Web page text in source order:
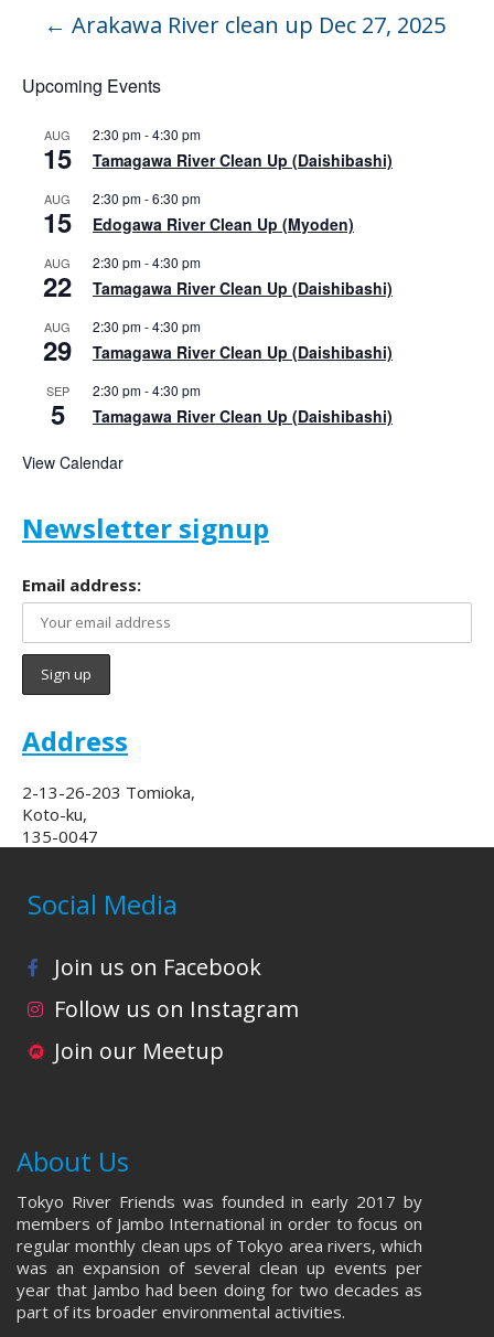
← Arakawa River clean up Dec 27, 2025
Upcoming Events
AUG
15
2:30 pm-4:30 pm
Tamagawa River Clean Up (Daishibashi)
AUG
15
2:30 pm-6:30 pm
Edogawa River Clean Up (Myoden)
AUG
22
2:30 pm-4:30 pm
Tamagawa River Clean Up (Daishibashi)
AUG
29
2:30 pm-4:30 pm
Tamagawa River Clean Up (Daishibashi)
SEP
5
2:30 pm-4:30 pm
Tamagawa River Clean Up (Daishibashi)
View Calendar
Newsletter signup
Email address:
Address
2-13-26-203 Tomioka,
Koto-ku,
135-0047
Social Media
Join us on Facebook
Follow us on Instagram
Join our Meetup
About Us
Tokyo River Friends was founded in early 2017 by
members of Jambo International in order to focus on
regular monthly clean ups of Tokyo area rivers, which
was an expansion of several clean up events per
year that Jambo had been doing for two decades as
part of its broader environmental activities.